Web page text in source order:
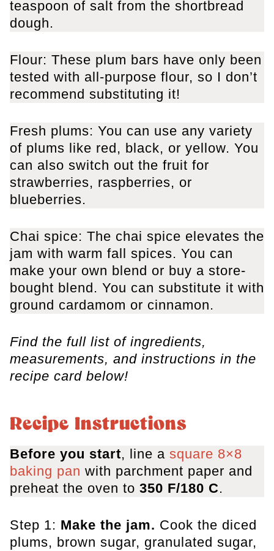
teaspoon of salt from the shortbread
dough.
Flour: These plum bars have only been
tested with all-purpose flour, so I don’t
recommend substituting it!
Fresh plums: You can use any variety
of plums like red, black, or yellow. You
can also switch out the fruit for
strawberries, raspberries, or
blueberries.
Chai spice: The chai spice elevates the
jam with warm fall spices. You can
make your own blend or buy a store-
bought blend. You can substitute it with
ground cardamom or cinnamon.
Find the full list of ingredients,
measurements, and instructions in the
recipe card below!
Recipe Instructions
Before you start, line a square 8×8
baking pan with parchment paper and
preheat the oven to 350 F/180 C.
Step 1: Make the jam. Cook the diced
plums, brown sugar, granulated sugar,